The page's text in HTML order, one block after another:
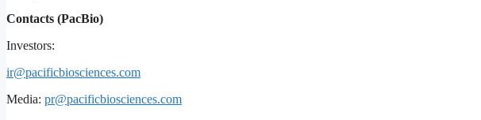
Contacts (PacBio)
Investors:
ir@pacificbiosciences.com
Media: pr@pacificbiosciences.com